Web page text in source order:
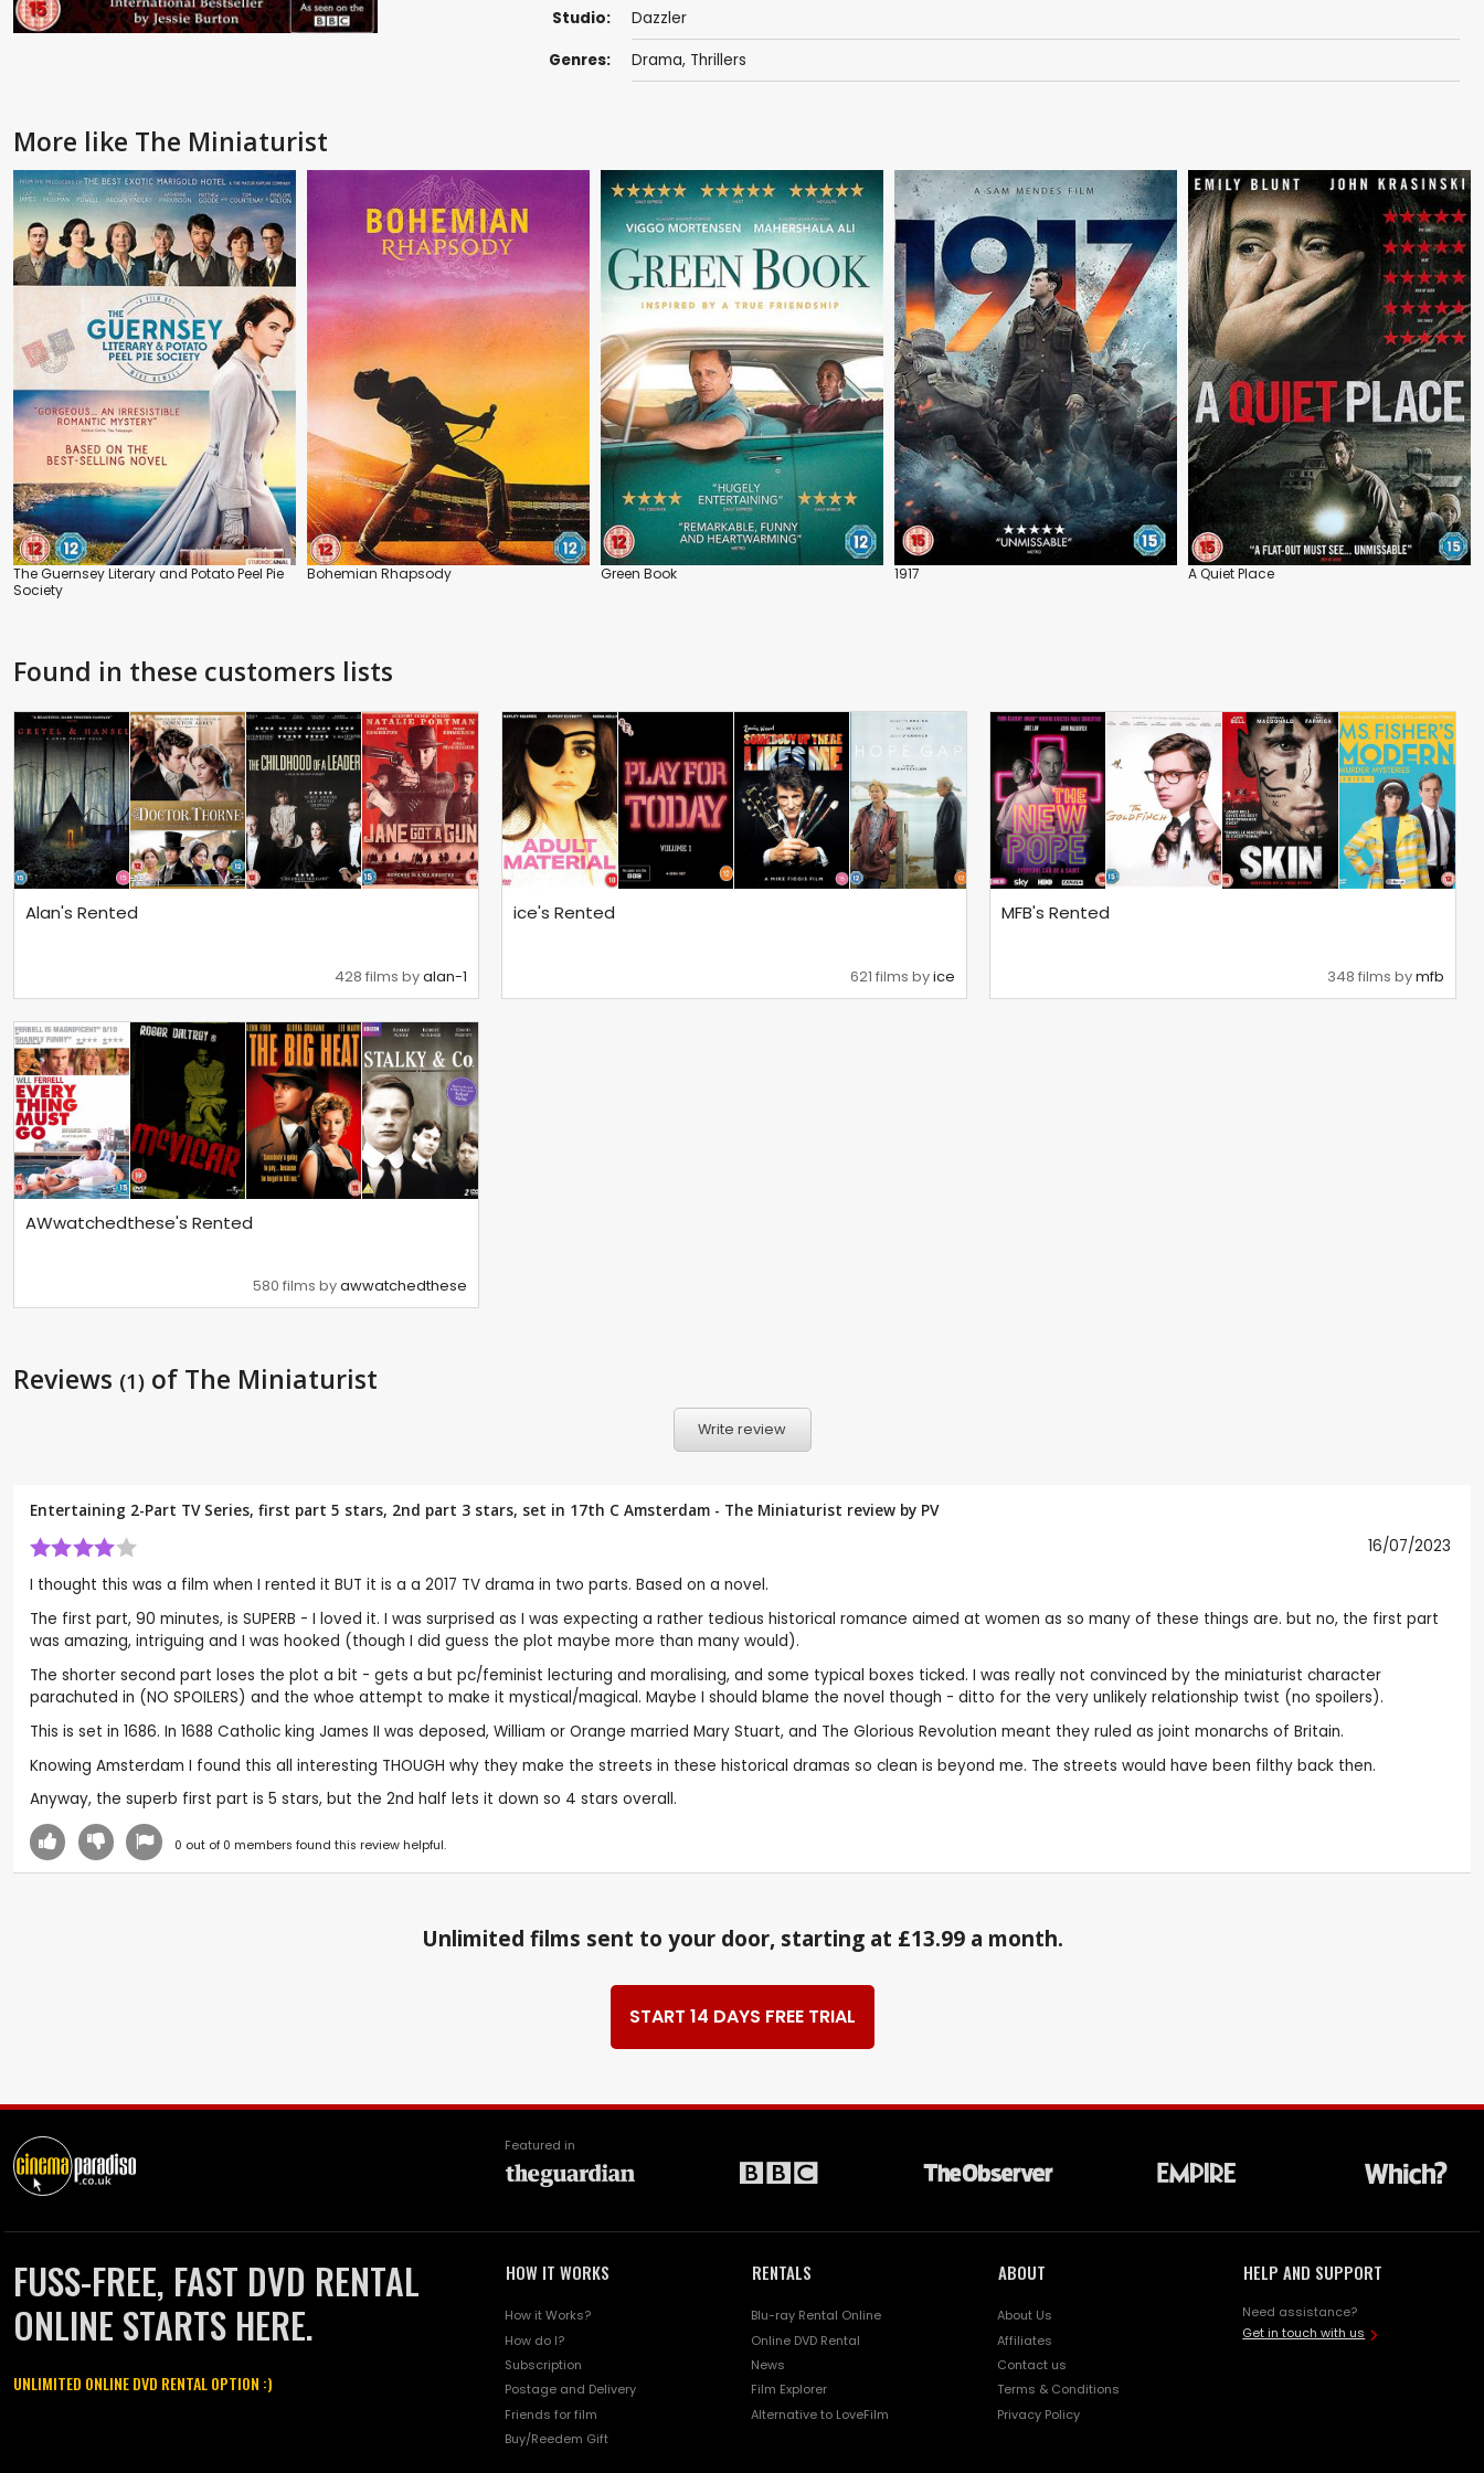
Studio: Dazzler
Genres: Drama, Thrillers
More like The Miniaturist
The Guernsey Literary and Potato Peel Pie
Society
Bohemian Rhapsody Green Book 1917 A Quiet Place
Found in these customers lists
Alan's Rented
428 films byalan-1
ice's Rented
621 films byice
MFB's Rented
348 films bymfb
AWwatchedthese's Rented
580 films byawwatchedthese
Reviews (1) of The Miniaturist
Write review
Entertaining 2-Part TV Series, first part 5 stars, 2nd part 3 stars, set in 17th C Amsterdam - The Miniaturist review by PV
16/07/2023
I thought this was a film when I rented it BUT it is a a 2017 TV drama in two parts. Based on a novel.
The first part, 90 minutes, is SUPERB - I loved it. I was surprised as I was expecting a rather tedious historical romance aimed at women as so many of these things are. but no, the first part
was amazing, intriguing and I was hooked (though I did guess the plot maybe more than many would).
The shorter second part loses the plot a bit - gets a but pc/feminist lecturing and moralising, and some typical boxes ticked. I was really not convinced by the miniaturist character
parachuted in (NO SPOILERS) and the whoe attempt to make it mystical/magical. Maybe I should blame the novel though - ditto for the very unlikely relationship twist (no spoilers).
This is set in 1686. In 1688 Catholic king James II was deposed, William or Orange married Mary Stuart, and The Glorious Revolution meant they ruled as joint monarchs of Britain.
Knowing Amsterdam I found this all interesting THOUGH why they make the streets in these historical dramas so clean is beyond me. The streets would have been filthy back then.
Anyway, the superb first part is 5 stars, but the 2nd half lets it down so 4 stars overall.
0 out of 0 members found this review helpful.
Unlimited films sent to your door, starting at £13.99 a month.
START 14 DAYS FREE TRIAL
Featured in
FUSS-FREE, FAST DVD RENTAL
ONLINE STARTS HERE.
UNLIMITED ONLINE DVD RENTAL OPTION :)
HOW IT WORKS
How it Works?
How do I?
Subscription
Postage and Delivery
Friends for film
Buy/Reedem Gift
RENTALS
Blu-ray Rental Online
Online DVD Rental
News
Film Explorer
Alternative to LoveFilm
ABOUT
About Us
Affiliates
Contact us
Terms & Conditions
Privacy Policy
HELP AND SUPPORT
Need assistance?
Get in touch with us